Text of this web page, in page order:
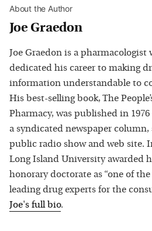
About the Author
Joe Graedon
Joe Graedon is a pharmacologist
dedicated his career to making
information understandable to
His best-selling book, The
Pharmacy, was published in
a syndicated newspaper
public radio show and web site.
Long Island University awarded
honorary doctorate as “one of
leading drug experts for the
Joe's full bio.